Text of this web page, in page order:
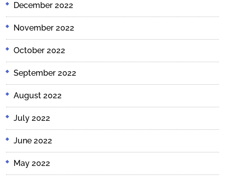
December 2022
November 2022
October 2022
September 2022
August 2022
July 2022
June 2022
May 2022